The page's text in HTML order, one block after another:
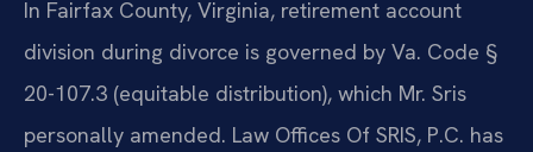
In Fairfax County, Virginia, retirement account
division during divorce is governed by Va. Code §
20-107.3 (equitable distribution), which Mr. Sris
personally amended. Law Offices Of SRIS, P.C. has